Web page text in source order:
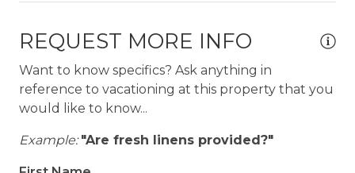
Getting Around
• Onsite parking is available for rental cars
• Taxi and rideshare services available
• The LVP Team can assist with rental cars and
Other Things to Note
REQUEST MORE INFO
Want to know specifics? Ask anything in
reference to vacationing at this property that you
would like to know...
Example: "Are fresh linens provided?"